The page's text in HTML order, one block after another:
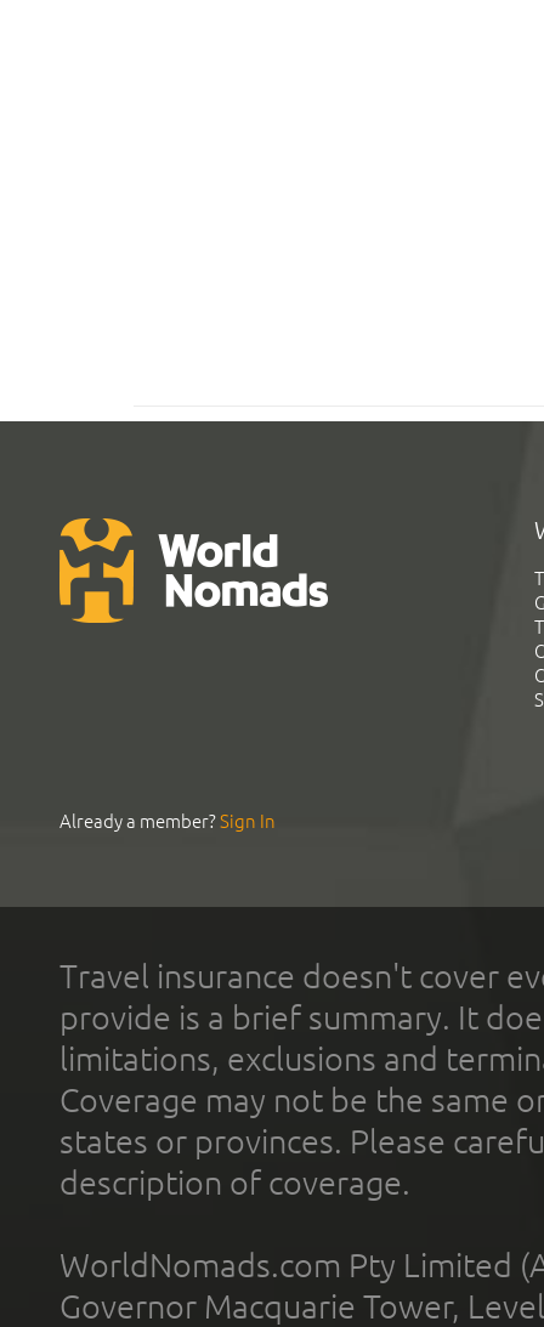
Already a member?Sign In
Travel insurance doesn't cover
provide is a brief summary. It
limitations, exclusions and
Coverage may not be the same
states or provinces. Please
description of coverage.
WorldNomads.com Pty Limited
Governor Macquarie Tower,